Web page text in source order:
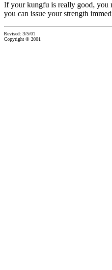
If your kungfu is really good, you
you can issue your strength
Revised: 3/5/01
Copyright © 2001